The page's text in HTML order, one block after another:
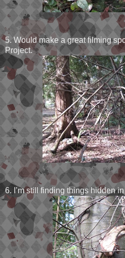
5. Would make a great filming
Project.
6. I’m still finding things hidden